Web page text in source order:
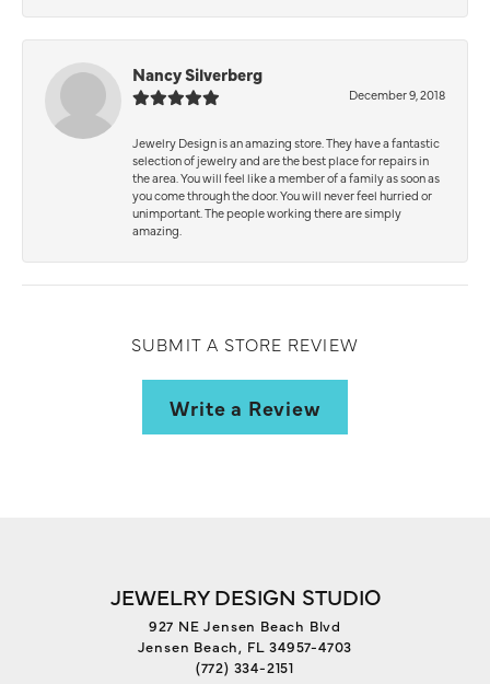
Nancy Silverberg
December 9, 2018
Jewelry Design is an amazing store. They have a fantastic
selection of jewelry and are the best place for repairs in
the area. You will feel like a member of a family as soon as
you come through the door. You will never feel hurried or
unimportant. The people working there are simply
amazing.
SUBMIT A STORE REVIEW
Write a Review
JEWELRY DESIGN STUDIO
927 NE Jensen Beach Blvd
Jensen Beach, FL 34957-4703
(772) 334-2151